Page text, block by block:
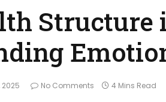
Structure
2025 No Comments 4 Mins Read